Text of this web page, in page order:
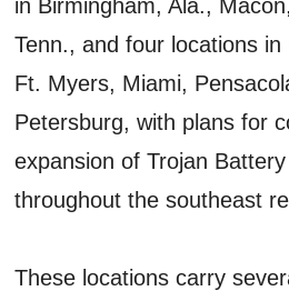
in Birmingham, Ala.,
Tenn., and four locations in
Ft. Myers, Miami,
Petersburg, with plans for
expansion of Trojan
throughout the southeast
These locations carry